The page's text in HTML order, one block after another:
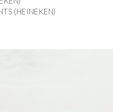
(HEINEKEN)
(HEINEKEN)